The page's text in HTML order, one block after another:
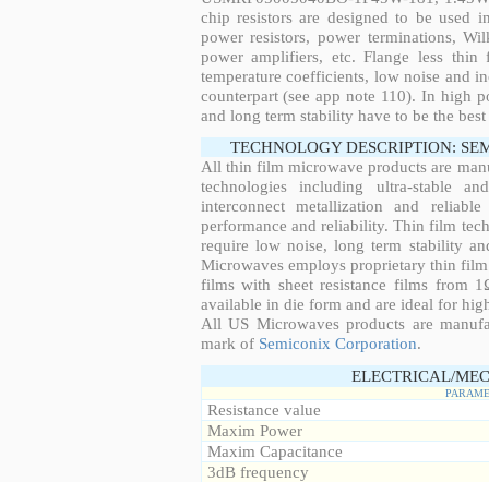
chip resistors are designed to be used
power resistors, power terminations,
power amplifiers, etc. Flange less
temperature coefficients, low noise and
counterpart (see app note 110). In high
and long term stability have to be the
TECHNOLOGY DESCRIPTION:
All thin film microwave products are
technologies including ultra-stable
interconnect metallization and
performance and reliability. Thin film
require low noise, long term stability
Microwaves employs proprietary thin
films with sheet resistance films from
available in die form and are ideal for
All US Microwaves products are
mark of Semiconix Corporation.
ELECTRICAL/
Resistance value
Maxim Power
Maxim Capacitance
3dB frequency